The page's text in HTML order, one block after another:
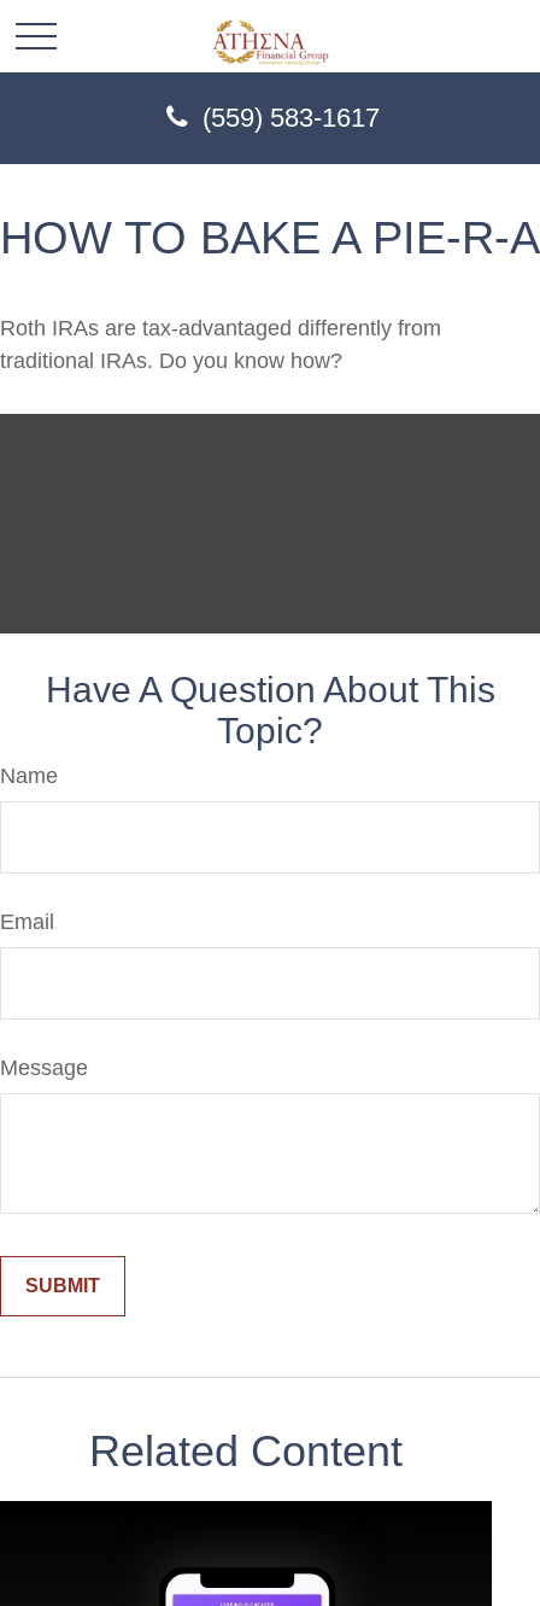
(559) 583-1617
HOW TO BAKE A PIE-R-A
Roth IRAs are tax-advantaged differently from
traditional IRAs. Do you know how?
Have A Question About This
Topic?
Name
Email
Message
Related Content